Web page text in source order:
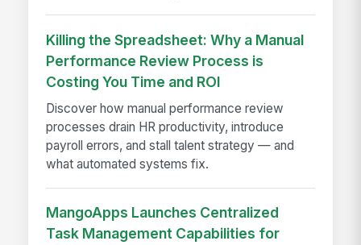
Killing the Spreadsheet: Why a Manual
Performance Review Process is
Costing You Time and ROI
Discover how manual performance review
processes drain HR productivity, introduce
payroll errors, and stall talent strategy — and
what automated systems fix.
MangoApps Launches Centralized
Task Management Capabilities for